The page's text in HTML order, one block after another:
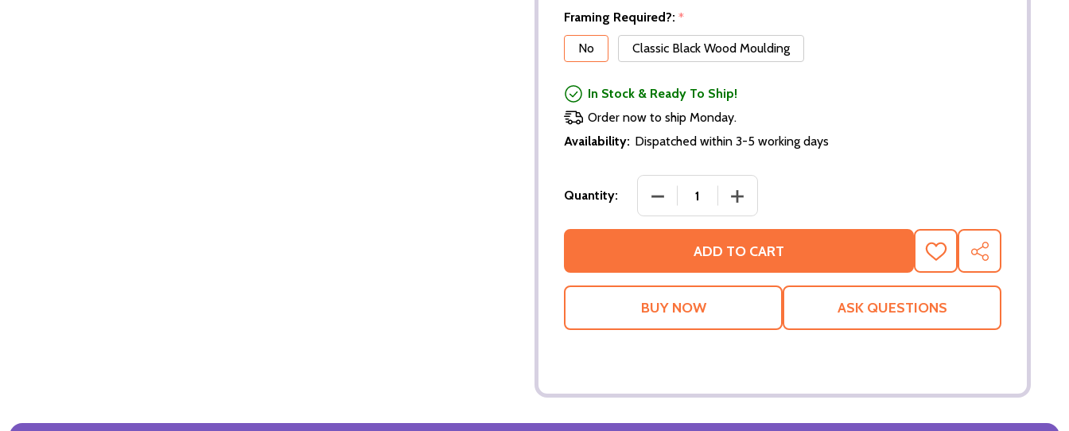
Framing Required?: *
No
Classic Black Wood Moulding
In Stock & Ready To Ship!
Order now to ship Monday.
Availability: Dispatched within 3-5 working days
Quantity:
ADD TO CART
ADD
TO
WISH
SHARE
ASK QUESTIONS